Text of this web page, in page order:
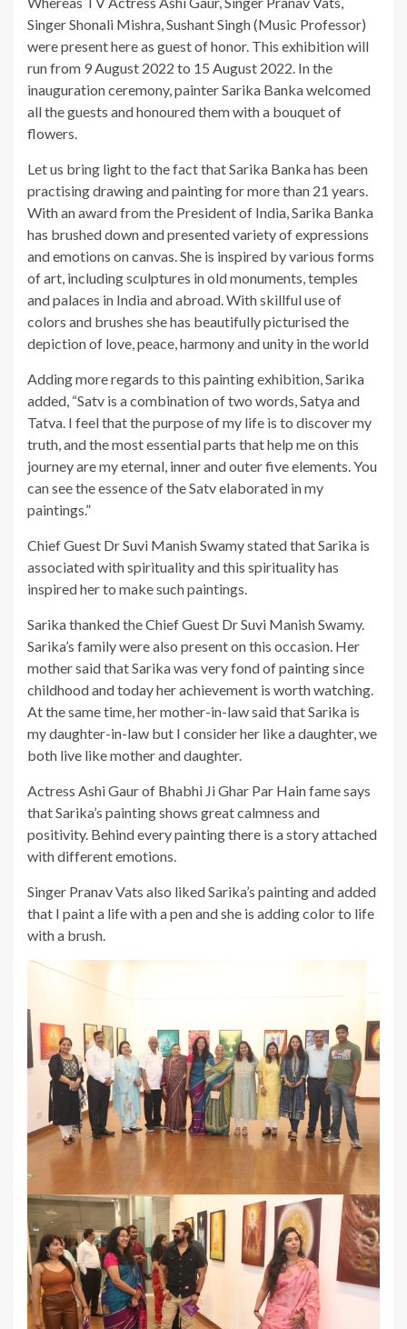
Singer Shonali Mishra, Sushant Singh (Music Professor)
were present here as guest of honor. This exhibition will
run from 9 August 2022 to 15 August 2022. In the
inauguration ceremony, painter Sarika Banka welcomed
all the guests and honoured them with a bouquet of
flowers.
Let us bring light to the fact that Sarika Banka has been
practising drawing and painting for more than 21 years.
With an award from the President of India, Sarika Banka
has brushed down and presented variety of expressions
and emotions on canvas. She is inspired by various forms
of art, including sculptures in old monuments, temples
and palaces in India and abroad. With skillful use of
colors and brushes she has beautifully picturised the
depiction of love, peace, harmony and unity in the world
Adding more regards to this painting exhibition, Sarika
added, “Satv is a combination of two words, Satya and
Tatva. I feel that the purpose of my life is to discover my
truth, and the most essential parts that help me on this
journey are my eternal, inner and outer five elements. You
can see the essence of the Satv elaborated in my
paintings.”
Chief Guest Dr Suvi Manish Swamy stated that Sarika is
associated with spirituality and this spirituality has
inspired her to make such paintings.
Sarika thanked the Chief Guest Dr Suvi Manish Swamy.
Sarika’s family were also present on this occasion. Her
mother said that Sarika was very fond of painting since
childhood and today her achievement is worth watching.
At the same time, her mother-in-law said that Sarika is
my daughter-in-law but I consider her like a daughter, we
both live like mother and daughter.
Actress Ashi Gaur of Bhabhi Ji Ghar Par Hain fame says
that Sarika’s painting shows great calmness and
positivity. Behind every painting there is a story attached
with different emotions.
Singer Pranav Vats also liked Sarika’s painting and added
that I paint a life with a pen and she is adding color to life
with a brush.